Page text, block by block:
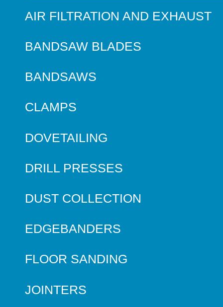
AIR FILTRATION AND EXHAUST
BANDSAW BLADES
BANDSAWS
CLAMPS
DOVETAILING
DRILL PRESSES
DUST COLLECTION
EDGEBANDERS
FLOOR SANDING
JOINTERS